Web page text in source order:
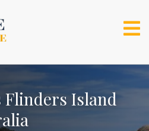
Island